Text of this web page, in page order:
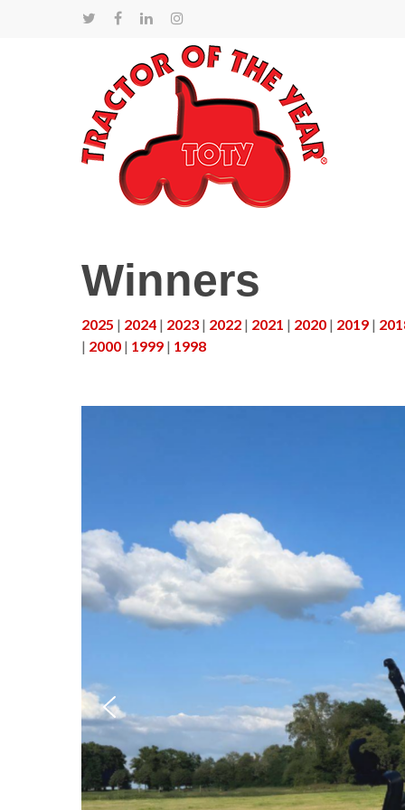
Hit enter to search or ESC to close
Winners
2025 | 2024 | 2023 | 2022 | 2021 | 2020 | 2019 |
| 2000 | 1999 | 1998